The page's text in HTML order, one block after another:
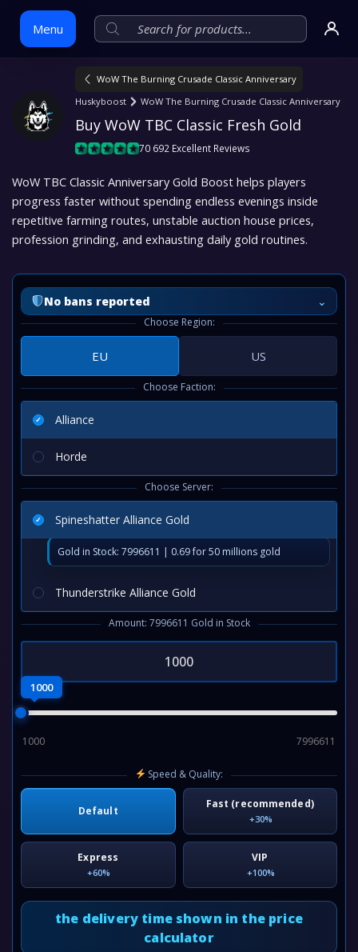
Menu
Skip
WoW The Burning Crusade Classic Anniversary
Huskyboost
WoW The Burning Crusade Classic Anniversary
Buy WoW TBC Classic Fresh Gold
70 692 Excellent Reviews
WoW TBC Classic Anniversary Gold Boost helps players
progress faster without spending endless evenings inside
repetitive farming routes, unstable auction house prices,
profession grinding, and exhausting daily gold routines.
No bans reported ⌄
Choose Region:
EU US
Choose Faction:
Alliance
Horde
Choose Server:
Spineshatter Alliance Gold
Gold in Stock: 7996611 | 0.69 for 50 millions gold
Thunderstrike Alliance Gold
Amount: 7996611 Gold in Stock
1000
1000 7996611
Speed & Quality:
Default
Fast (recommended)
+30%
Express
+60%
VIP
+100%
the delivery time shown in the price
calculator